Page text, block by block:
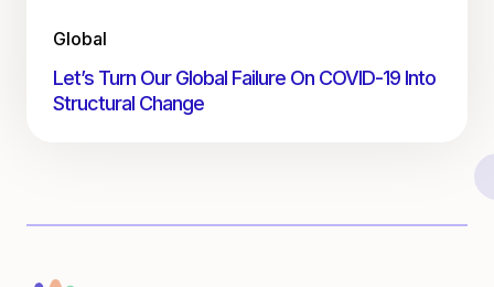
Global
Let’s Turn Our Global Failure On COVID-19 Into
Structural Change